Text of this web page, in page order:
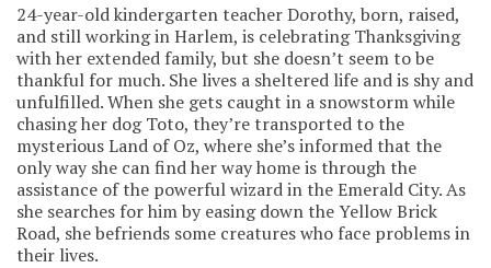
24-year-old kindergarten teacher Dorothy, born, raised,
and still working in Harlem, is celebrating Thanksgiving
with her extended family, but she doesn’t seem to be
thankful for much. She lives a sheltered life and is shy and
unfulfilled. When she gets caught in a snowstorm while
chasing her dog Toto, they’re transported to the
mysterious Land of Oz, where she’s informed that the
only way she can find her way home is through the
assistance of the powerful wizard in the Emerald City. As
she searches for him by easing down the Yellow Brick
Road, she befriends some creatures who face problems in
their lives.